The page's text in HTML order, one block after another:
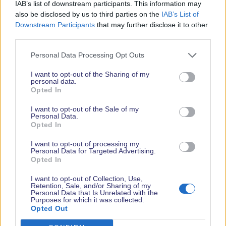
IAB’s list of downstream participants. This information may
also be disclosed by us to third parties on the IAB’s List of
Downstream Participants that may further disclose it to other
Personal Data Processing Opt Outs
I want to opt-out of the Sharing of my
personal data.
Opted In
I want to opt-out of the Sale of my
Personal Data.
Opted In
I want to opt-out of processing my
Personal Data for Targeted Advertising.
Opted In
I want to opt-out of Collection, Use,
Retention, Sale, and/or Sharing of my
Personal Data that Is Unrelated with the
Purposes for which it was collected.
Opted Out
deeply rewarding pursuit.
From showcasing boats built using centuries-old
methods to modern sustainable construction, the
boatbuilding is evolving to meet contemporary
challenges. Expert speakers will also address
practical concerns like commissioning, surveying
and maintenance, helping to demystify wooden
boat ownership.
For those curious about entering the trade or
learning the craft, tutors and graduates from the
Boat Building Academy will be on hand to share
advice and promote world-leading training
programmes.
Belinda Joslin of Women in Boatbuilding adds: “For
Women in Boatbuilding, the Wooden Boat Stage is
also more than just the stage, it’s positioning our